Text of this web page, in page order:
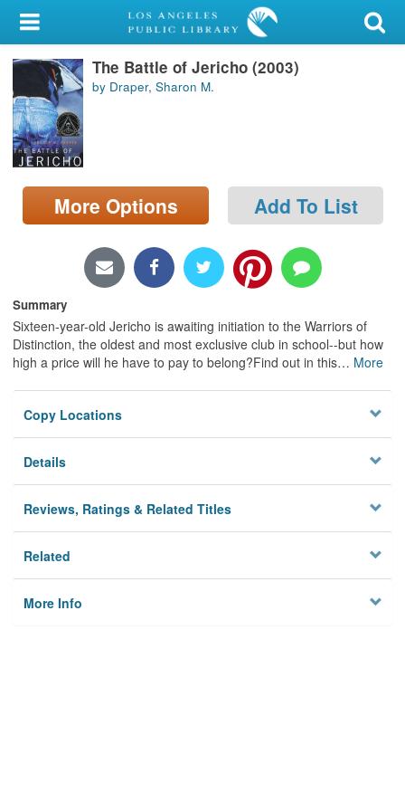
My Account
Library Card
Sign In
Search
Locations/Hours (external
page)
The Battle of Jericho (2003)
by Draper, Sharon M.
More Options Add To List
Summary
Sixteen-year-old Jericho is awaiting initiation to the Warriors of
Distinction, the oldest and most exclusive club in school--but how
high a price will he have to pay to belong?Find out in this… More
Copy Locations
Details
Reviews, Ratings & Related Titles
Related
More Info